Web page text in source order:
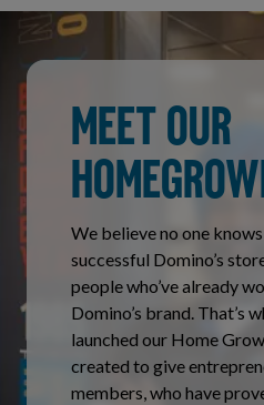
MEET OUR
We believe no one
successful Domino’s
people who’ve already
Domino’s brand. That’s
launched our Home
created to give
members, who have